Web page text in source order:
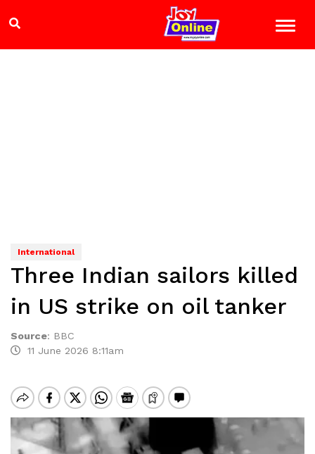
International
Three Indian sailors killed
in US strike on oil tanker
Source: BBC
11 June 2026 8:11am